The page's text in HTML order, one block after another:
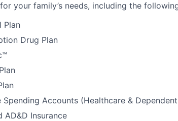
your family’s needs, including the
Plan
Drug Plan
Spending Accounts (Healthcare &
AD&D Insurance